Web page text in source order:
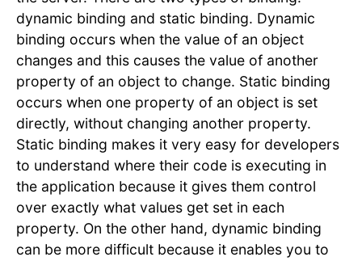
dynamic binding and static binding. Dynamic
binding occurs when the value of an object
changes and this causes the value of another
property of an object to change. Static binding
occurs when one property of an object is set
directly, without changing another property.
Static binding makes it very easy for developers
to understand where their code is executing in
the application because it gives them control
over exactly what values get set in each
property. On the other hand, dynamic binding
can be more difficult because it enables you to